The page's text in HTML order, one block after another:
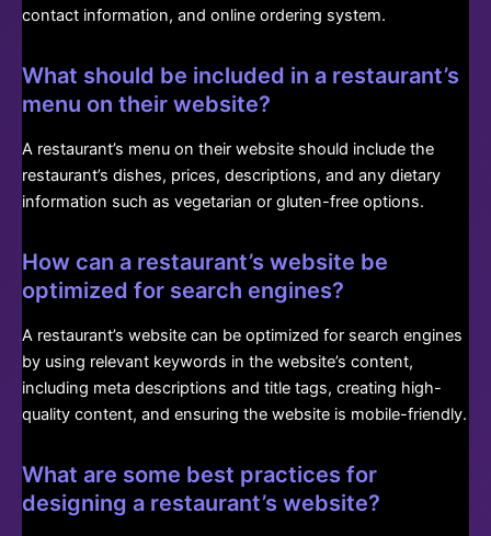
contact information, and online ordering system.
What should be included in a restaurant’s
menu on their website?
A restaurant’s menu on their website should include the
restaurant’s dishes, prices, descriptions, and any dietary
information such as vegetarian or gluten-free options.
How can a restaurant’s website be
optimized for search engines?
A restaurant’s website can be optimized for search engines
by using relevant keywords in the website’s content,
including meta descriptions and title tags, creating high-
quality content, and ensuring the website is mobile-friendly.
What are some best practices for
designing a restaurant’s website?